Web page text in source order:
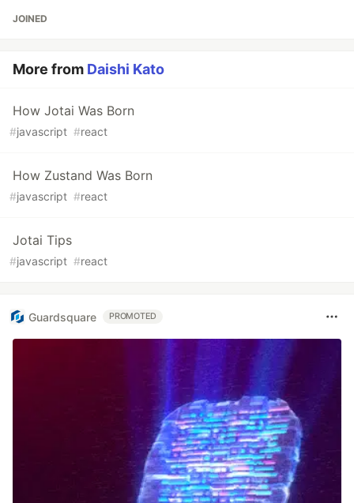
JOINED
More from Daishi Kato
How Jotai Was Born
#javascript #react
How Zustand Was Born
#javascript #react
Jotai Tips
#javascript #react
Guardsquare PROMOTED